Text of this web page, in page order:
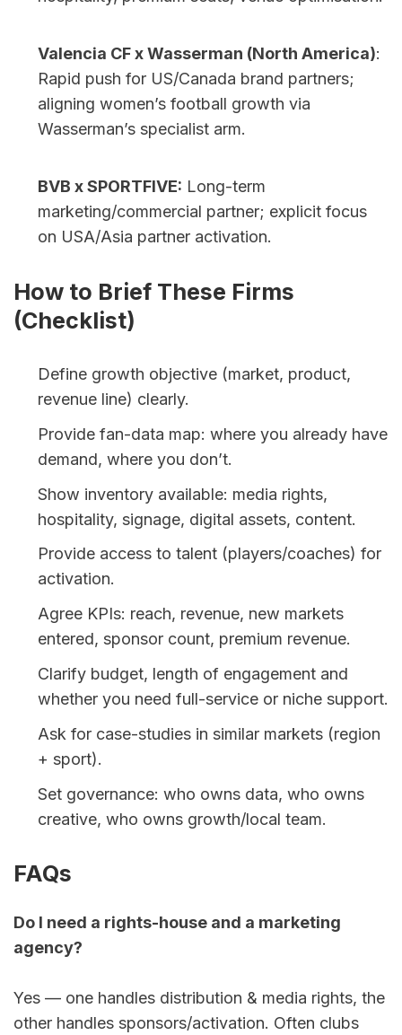
Valencia CF x Wasserman (North America):
Rapid push for US/Canada brand partners;
aligning women’s football growth via
Wasserman’s specialist arm.
BVB x SPORTFIVE: Long-term
marketing/commercial partner; explicit focus
on USA/Asia partner activation.
How to Brief These Firms
(Checklist)
Define growth objective (market, product,
Provide fan-data map: where you already have
Show inventory available: media rights,
Provide access to talent (players/coaches) for
Agree KPIs: reach, revenue, new markets
Clarify budget, length of engagement and
Ask for case-studies in similar markets (region
Set governance: who owns data, who owns
FAQs
Do I need a rights-house and a marketing
agency?
Yes — one handles distribution & media rights, the
other handles sponsors/activation. Often clubs